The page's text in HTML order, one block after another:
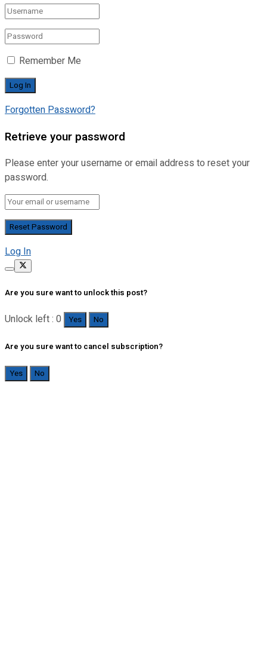
Remember Me
Forgotten Password?
Retrieve your password
Please enter your username or email address to reset your
password.
Log In
Are you sure want to unlock this post?
Unlock left : 0 Yes No
Are you sure want to cancel subscription?
Yes No